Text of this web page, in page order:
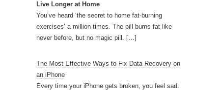
Live Longer at Home
You’ve heard ‘the secret to home fat-burning
exercises’ a million times. The pill burns fat like
never before, but no magic pill. […]
The Most Effective Ways to Fix Data Recovery on
an iPhone
Every time your iPhone gets broken, you feel sad.